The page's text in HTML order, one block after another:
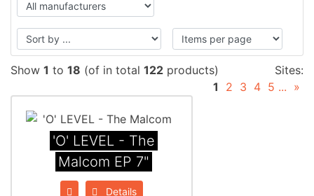
Show 1 to 18 (of in total 122 products)
Sites:
1
2 3 4 5 ... »
'O' LEVEL - The
Malcom EP 7"
Details